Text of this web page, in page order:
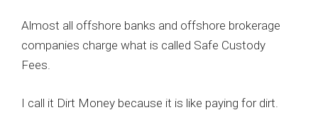
Almost all offshore banks and offshore brokerage
companies charge what is called Safe Custody
Fees.
I call it Dirt Money because it is like paying for dirt.